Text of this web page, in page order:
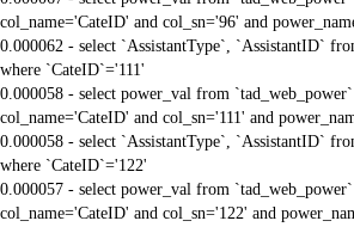
col_name='CateID' and col_sn='96' and
0.000062 - select `AssistantType`, `AssistantID`
where `CateID`='111'
0.000058 - select power_val from
col_name='CateID' and col_sn='111' and
0.000058 - select `AssistantType`, `AssistantID`
where `CateID`='122'
0.000057 - select power_val from
col_name='CateID' and col_sn='122' and